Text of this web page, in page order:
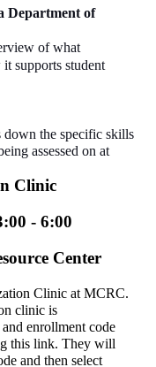
of what
supports student
down the specific skills
assessed on at
Clinic
- 6:00
Center
Clinic at MCRC.
and enrollment code
this link. They will
and then select